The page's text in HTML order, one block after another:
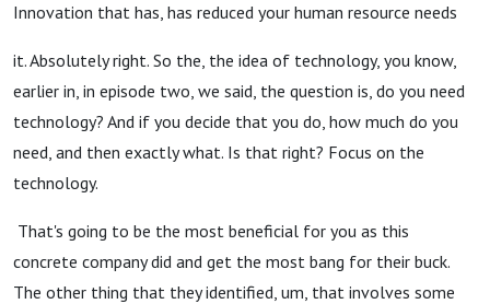
Innovation that has, has reduced your human resource needs
it. Absolutely right. So the, the idea of technology, you know,
earlier in, in episode two, we said, the question is, do you need
technology? And if you decide that you do, how much do you
need, and then exactly what. Is that right? Focus on the
technology.
That's going to be the most beneficial for you as this
concrete company did and get the most bang for their buck.
The other thing that they identified, um, that involves some